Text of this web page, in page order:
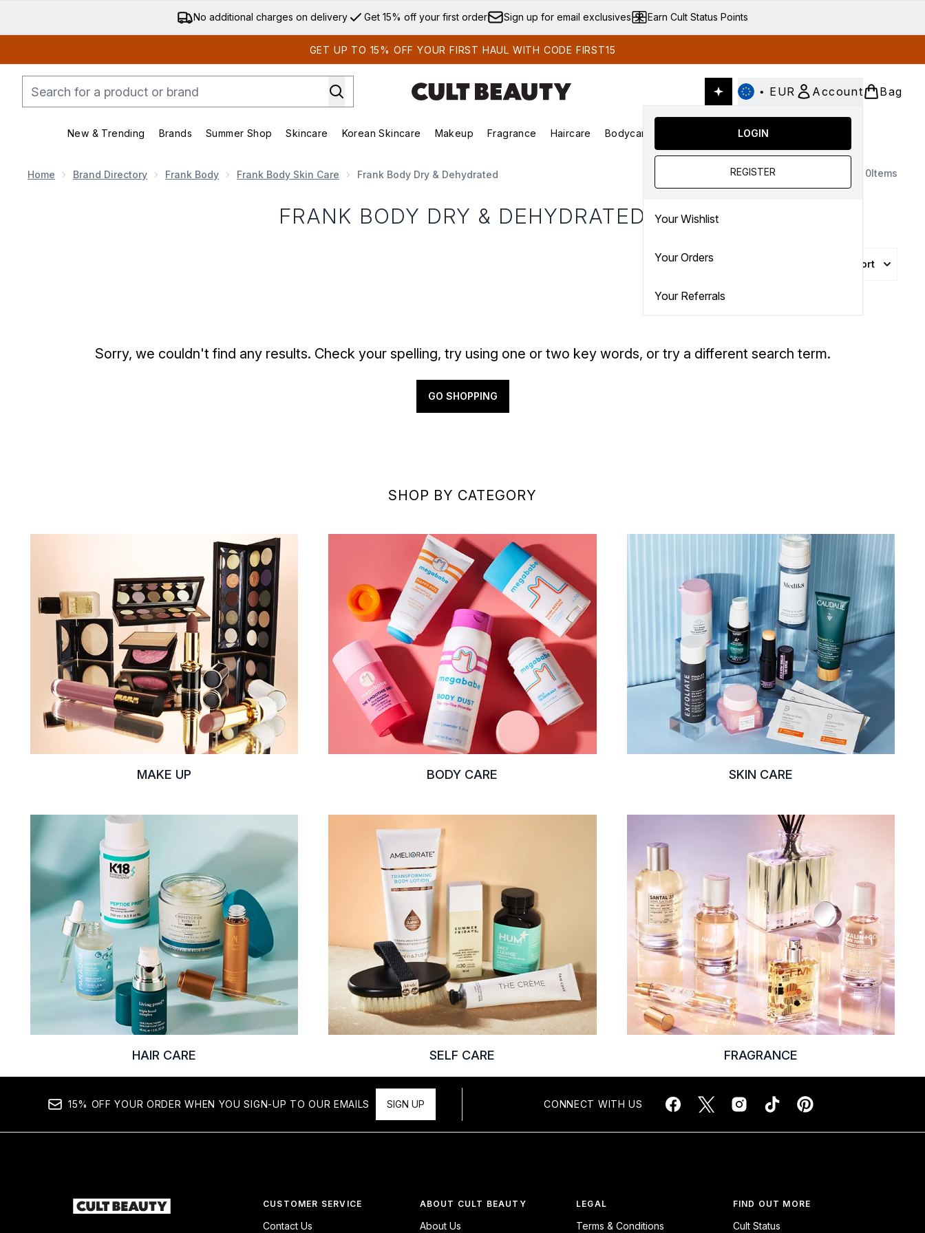
Skip to main content
No additional charges on delivery Get 15% off your first order Sign up for email exclusives Earn Cult Status Points
GET UP TO 15% OFF YOUR FIRST HAUL WITH CODE FIRST15
• EUR Account
LOGIN
REGISTER
Your Wishlist
Your Orders
Your Referrals
Bag
New & Trending
Enter submenu (New & Trending)
Brands
Enter submenu (Brands)
Summer Shop
Enter submenu (Summer Shop)
Skincare
Enter submenu (Skincare)
Korean Skincare
Enter submenu (Korean Skincare)
Makeup
Enter submenu (Makeup)
Fragrance
Enter submenu (Fragrance)
Haircare Bodycare
Enter submenu (Bodycare)
SALE
Home Brand Directory Frank Body Frank Body Skin Care Frank Body Dry & Dehydrated 0Items
FRANK BODY DRY & DEHYDRATED
Sort
Sorry, we couldn't find any results. Check your spelling, try using one or two key words, or try a different search term.
GO SHOPPING
SHOP BY CATEGORY
MAKE UP BODY CARE SKIN CARE
HAIR CARE SELF CARE FRAGRANCE
15% OFF YOUR ORDER WHEN YOU SIGN-UP TO OUR EMAILS SIGN UP CONNECT WITH US
CUSTOMER SERVICE
Contact Us
ABOUT CULT BEAUTY
About Us
LEGAL
Terms & Conditions
FIND OUT MORE
Cult Status